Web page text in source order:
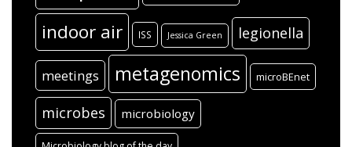
indoor air ISS Jessica Green legionella
meetings metagenomics microBEnet
microbes microbiology